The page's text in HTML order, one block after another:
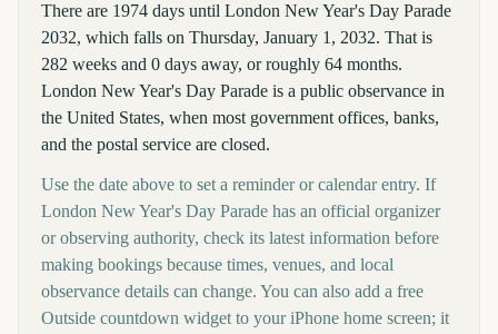
There are 1974 days until London New Year's Day Parade
2032, which falls on Thursday, January 1, 2032. That is
282 weeks and 0 days away, or roughly 64 months.
London New Year's Day Parade is a public observance in
the United States, when most government offices, banks,
and the postal service are closed.
Use the date above to set a reminder or calendar entry. If
London New Year's Day Parade has an official organizer
or observing authority, check its latest information before
making bookings because times, venues, and local
observance details can change. You can also add a free
Outside countdown widget to your iPhone home screen; it